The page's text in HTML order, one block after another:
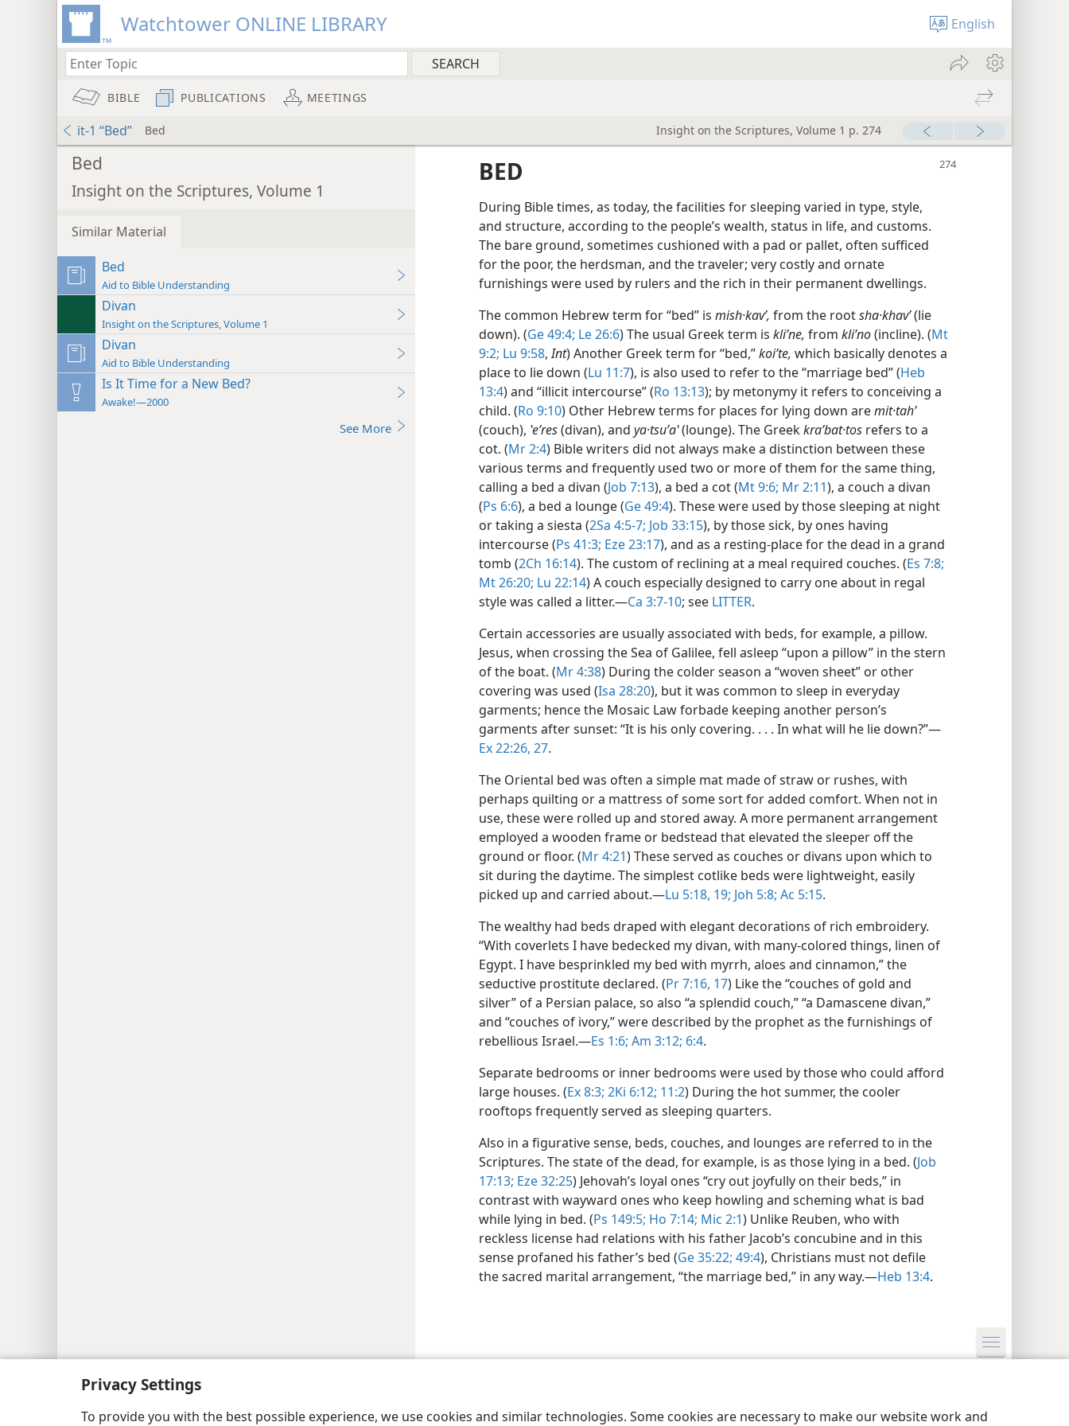
Privacy Settings
To provide you with the best possible experience, we use cookies and similar technologies. Some cookies are necessary to make our website work and
Watchtower ONLINE LIBRARY English
BIBLE PUBLICATIONS MEETINGS
it-1 “Bed” Bed Insight on the Scriptures, Volume 1 p. 274
Bed
Insight on the Scriptures, Volume 1
Similar Material
Bed
Aid to Bible Understanding
Divan
Insight on the Scriptures, Volume 1
Divan
Aid to Bible Understanding
Is It Time for a New Bed?
Awake!—2000
See More
BED
During Bible times, as today, the facilities for sleeping varied in type, style,
and structure, according to the people’s wealth, status in life, and customs.
The bare ground, sometimes cushioned with a pad or pallet, often sufficed
for the poor, the herdsman, and the traveler; very costly and ornate
furnishings were used by rulers and the rich in their permanent dwellings.
The common Hebrew term for “bed” is mish·kavʹ, from the rootsha·khavʹ(lie
down). (Ge 49:4; Le 26:6) The usual Greek term is kliʹne, from kliʹno(incline). (Mt
9:2; Lu 9:58,Int) Another Greek term for “bed,”koiʹte, which basically denotes a
place to lie down (Lu 11:7), is also used to refer to the “marriage bed” (Heb
13:4) and “illicit intercourse” (Ro 13:13); by metonymy it refers to conceiving a
child. (Ro 9:10) Other Hebrew terms for places for lying down aremit·tahʹ
(couch), ʽeʹres(divan), and ya·tsuʹaʽ(lounge). The Greekkraʹbat·tos refers to a
cot. (Mr 2:4) Bible writers did not always make a distinction between these
various terms and frequently used two or more of them for the same thing,
calling a bed a divan (Job 7:13), a bed a cot (Mt 9:6; Mr 2:11), a couch a divan
(Ps 6:6), a bed a lounge (Ge 49:4). These were used by those sleeping at night
or taking a siesta (2Sa 4:5-7; Job 33:15), by those sick, by ones having
intercourse (Ps 41:3; Eze 23:17), and as a resting-place for the dead in a grand
tomb (2Ch 16:14). The custom of reclining at a meal required couches. (Es 7:8;
Mt 26:20; Lu 22:14) A couch especially designed to carry one about in regal
style was called a litter.​—Ca 3:7-10; see LITTER.
Certain accessories are usually associated with beds, for example, a pillow.
Jesus, when crossing the Sea of Galilee, fell asleep “upon a pillow” in the stern
of the boat. (Mr 4:38) During the colder season a “woven sheet” or other
covering was used (Isa 28:20), but it was common to sleep in everyday
garments; hence the Mosaic Law forbade keeping another person’s
garments after sunset: “It is his only covering. . . . In what will he lie down?”​—
Ex 22:26, 27.
The Oriental bed was often a simple mat made of straw or rushes, with
perhaps quilting or a mattress of some sort for added comfort. When not in
use, these were rolled up and stored away. A more permanent arrangement
employed a wooden frame or bedstead that elevated the sleeper off the
ground or floor. (Mr 4:21) These served as couches or divans upon which to
sit during the daytime. The simplest cotlike beds were lightweight, easily
picked up and carried about.​—Lu 5:18, 19; Joh 5:8; Ac 5:15.
The wealthy had beds draped with elegant decorations of rich embroidery.
“With coverlets I have bedecked my divan, with many-colored things, linen of
Egypt. I have besprinkled my bed with myrrh, aloes and cinnamon,” the
seductive prostitute declared. (Pr 7:16, 17) Like the “couches of gold and
silver” of a Persian palace, so also “a splendid couch,” “a Damascene divan,”
and “couches of ivory,” were described by the prophet as the furnishings of
rebellious Israel.​—Es 1:6; Am 3:12; 6:4.
Separate bedrooms or inner bedrooms were used by those who could afford
large houses. (Ex 8:3; 2Ki 6:12; 11:2) During the hot summer, the cooler
rooftops frequently served as sleeping quarters.
Also in a figurative sense, beds, couches, and lounges are referred to in the
Scriptures. The state of the dead, for example, is as those lying in a bed. (Job
17:13; Eze 32:25) Jehovah’s loyal ones “cry out joyfully on their beds,” in
contrast with wayward ones who keep howling and scheming what is bad
while lying in bed. (Ps 149:5; Ho 7:14; Mic 2:1) Unlike Reuben, who with
reckless license had relations with his father Jacob’s concubine and in this
sense profaned his father’s bed (Ge 35:22; 49:4), Christians must not defile
the sacred marital arrangement, “the marriage bed,” in any way.​—Heb 13:4.